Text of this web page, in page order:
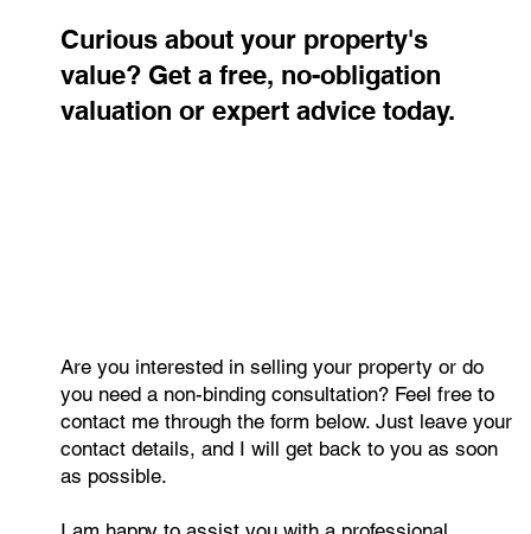
Contact me
Curious about your property's
Are you interested in selling your property or do
you need a non-binding consultation? Feel free to
contact me through the form below. Just leave your
contact details, and I will get back to you as soon